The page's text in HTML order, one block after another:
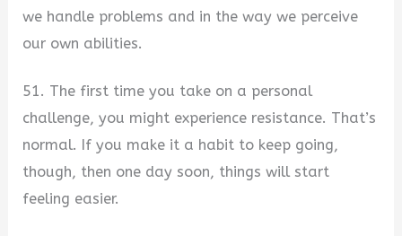
we handle problems and in the way we perceive
our own abilities.
51. The first time you take on a personal
challenge, you might experience resistance. That’s
normal. If you make it a habit to keep going,
though, then one day soon, things will start
feeling easier.